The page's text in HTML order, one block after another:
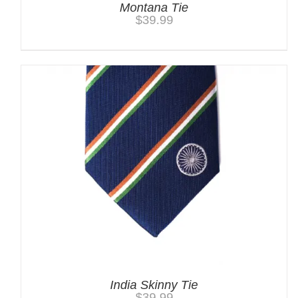
Montana Tie
$39.99
India Skinny Tie